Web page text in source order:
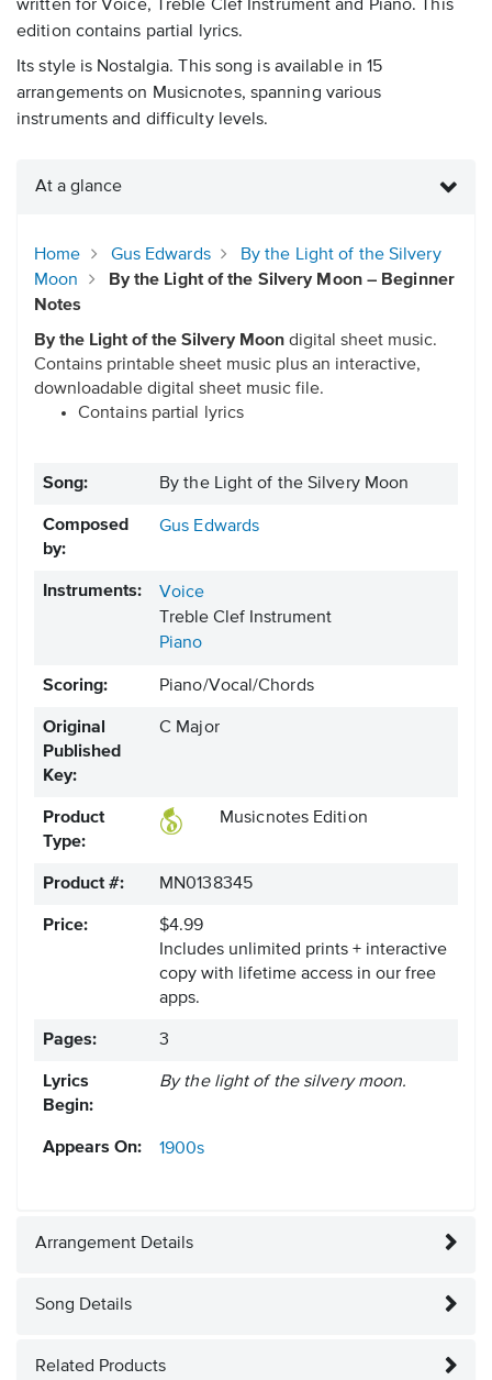
written for Voice, Treble Clef Instrument and Piano. This
edition contains partial lyrics.
Its style is Nostalgia. This song is available in 15
arrangements on Musicnotes, spanning various
instruments and difficulty levels.
At a glance
Home Gus Edwards
By the Light of the Silvery
Moon
By the Light of the Silvery Moon – Beginner
Notes
By the Light of the Silvery Moon digital sheet music.
Contains printable sheet music plus an interactive,
downloadable digital sheet music file.
Contains partial lyrics
Song: By the Light of the Silvery Moon
Composed
by:
Gus Edwards
Instruments:
Voice
Treble Clef Instrument
Piano
Scoring: Piano/Vocal/Chords
Original
Published
Key:
C Major
Product
Type:
Musicnotes Edition
Product #: MN0138345
Price:
$4.99
Includes unlimited prints + interactive
copy with lifetime access in our free
apps.
Pages: 3
Lyrics
Begin:
By the light of the silvery moon.
Appears On: 1900s
Arrangement Details
Song Details
Related Products